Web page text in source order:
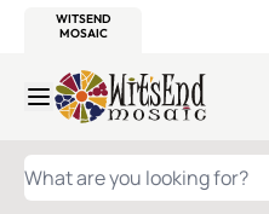
WITSEND
MOSAIC
Skip to Content
WHAT ARE YOU LOOKING FOR?